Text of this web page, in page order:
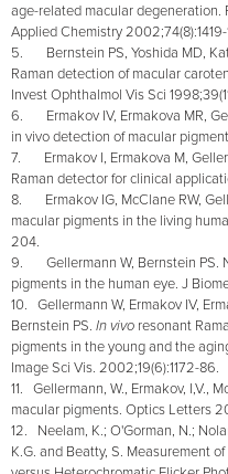
age-related macular degeneration.
Applied Chemistry
5. Bernstein PS, Yoshida MD,
Raman detection of macular
Invest Ophthalmol Vis Sci
6. Ermakov IV, Ermakova MR,
in vivo detection of macular
7. Ermakov I, Ermakova M,
Raman detector for clinical
8. Ermakov IG, McClane RW,
macular pigments in the living
204.
9. Gellermann W, Bernstein PS.
pigments in the human eye. J
10. Gellermann W, Ermakov IV,
Bernstein PS. In vivo resonant
pigments in the young and the
Image Sci Vis. 2002;19(6):1172-86.
11. Gellermann, W., Ermakov, I,V.,
macular pigments. Optics Letters
12. Neelam, K.; O'Gorman, N.;
K.G. and Beatty, S. Measurement